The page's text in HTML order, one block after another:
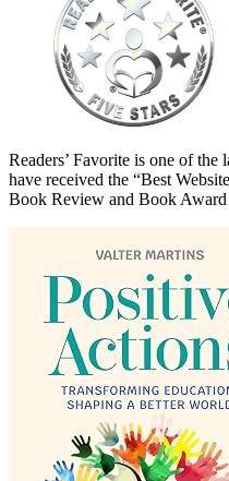
Readers’ Favorite is one of
have received the “Best
Book Review and Book Award